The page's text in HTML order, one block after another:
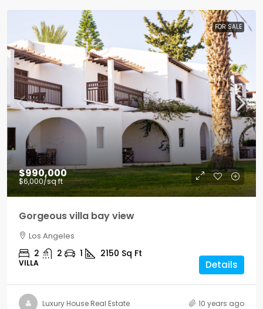
FOR SALE
$990,000
$6,000/sq ft
Gorgeous villa bay view
Los Angeles
2 2 1 2150 Sq Ft
VILLA Details
Luxury House Real Estate 10 years ago